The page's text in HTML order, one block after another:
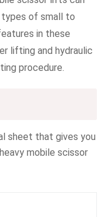
of small to
in these
lifting and hydraulic
procedure.
sheet that gives you
mobile scissor